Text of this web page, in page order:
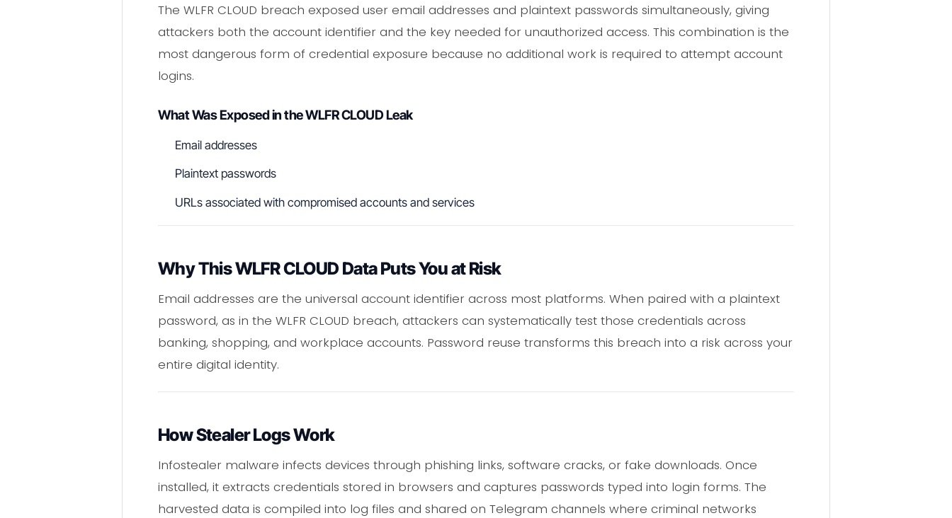
The WLFR CLOUD breach exposed user email addresses and plaintext passwords simultaneously, giving
attackers both the account identifier and the key needed for unauthorized access. This combination is the
most dangerous form of credential exposure because no additional work is required to attempt account
logins.
What Was Exposed in the WLFR CLOUD Leak
Email addresses
Plaintext passwords
URLs associated with compromised accounts and services
Why This WLFR CLOUD Data Puts You at Risk
Email addresses are the universal account identifier across most platforms. When paired with a plaintext
password, as in the WLFR CLOUD breach, attackers can systematically test those credentials across
banking, shopping, and workplace accounts. Password reuse transforms this breach into a risk across your
entire digital identity.
How Stealer Logs Work
Infostealer malware infects devices through phishing links, software cracks, or fake downloads. Once
installed, it extracts credentials stored in browsers and captures passwords typed into login forms. The
harvested data is compiled into log files and shared on Telegram channels where criminal networks